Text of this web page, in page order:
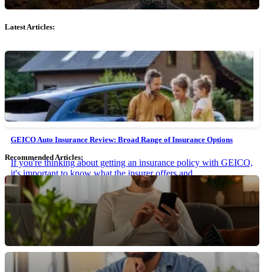
Latest Articles:
GEICO Auto Insurance Review: Broad Range of Insurance Options
If you're thinking about getting an insurance policy with GEICO,
it's important to know what the insurer offers and...
March 15, 2024 • 9 min read
Recommended Articles: